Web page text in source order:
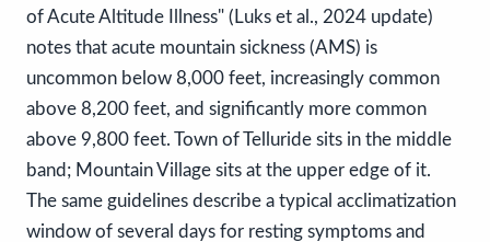
of Acute Altitude Illness" (Luks et al., 2024 update)
notes that acute mountain sickness (AMS) is
uncommon below 8,000 feet, increasingly common
above 8,200 feet, and significantly more common
above 9,800 feet. Town of Telluride sits in the middle
band; Mountain Village sits at the upper edge of it.
The same guidelines describe a typical acclimatization
window of several days for resting symptoms and